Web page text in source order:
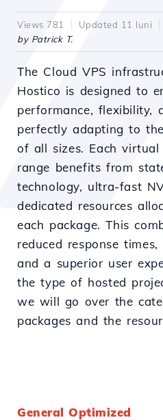
Views 781 Updated 11 luni
by Patrick T.
The Cloud VPS
Hostico is designed to
performance, flexibility,
perfectly adapting to
of all sizes. Each
range benefits from
technology, ultra-fast
dedicated resources
each package. This
reduced response
and a superior user
the type of hosted
we will go over the
packages and the
General Optimized